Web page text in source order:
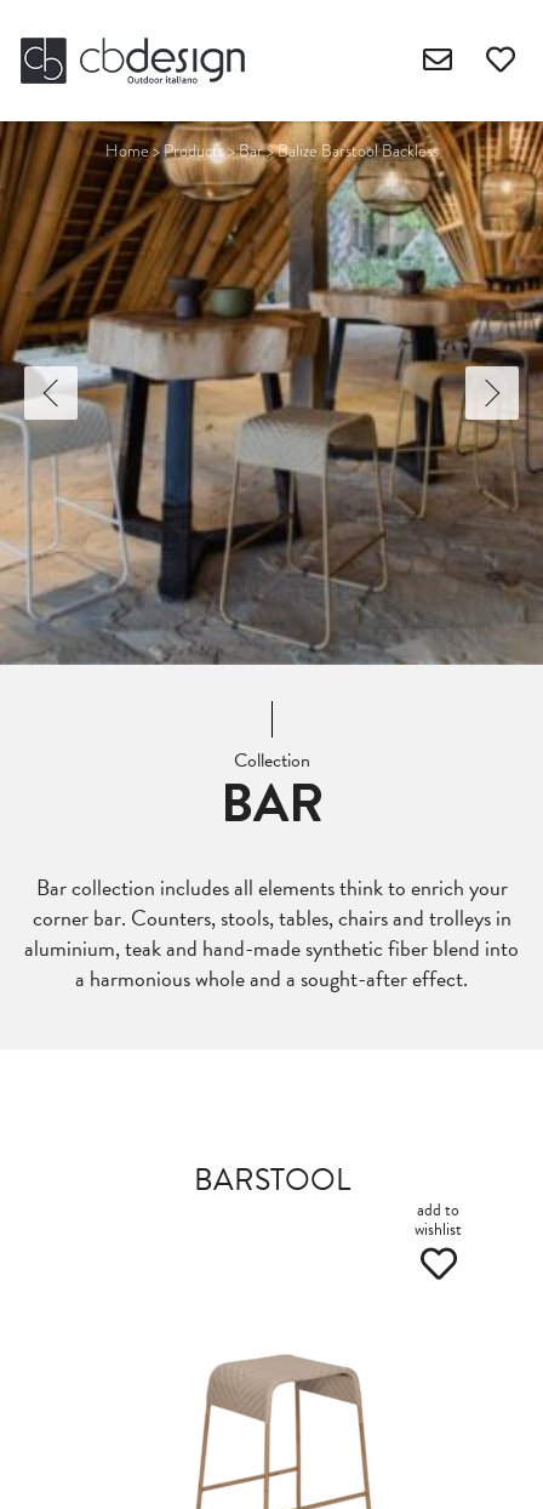
Home>Products>Bar>Balize Barstool Backless
Collection
BAR
Bar collection includes all elements think to enrich your
corner bar. Counters, stools, tables, chairs and trolleys in
aluminium, teak and hand-made synthetic fiber blend into
a harmonious whole and a sought-after effect.
BARSTOOL
add to
wishlist